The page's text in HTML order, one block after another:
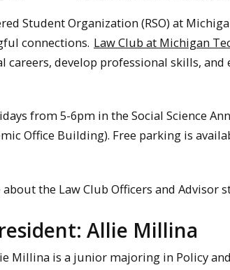
Student Organization (RSO) at
connections. Law Club at Michigan
careers, develop professional skills,
from 5-6pm in the Social Science
Office Building). Free parking is
the Law Club Officers and
Allie Millina
Millina is a junior majoring in Policy